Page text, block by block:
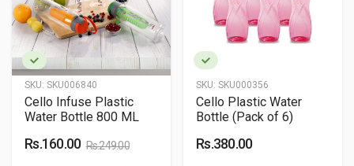
SKU: SKU006840
Cello Infuse Plastic
Water Bottle 800 ML
Rs.160.00 Rs.249.00
SKU: SKU000356
Cello Plastic Water
Bottle (Pack of 6)
Rs.380.00